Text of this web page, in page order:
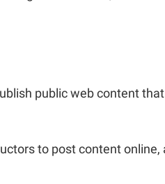
public web content
to post content